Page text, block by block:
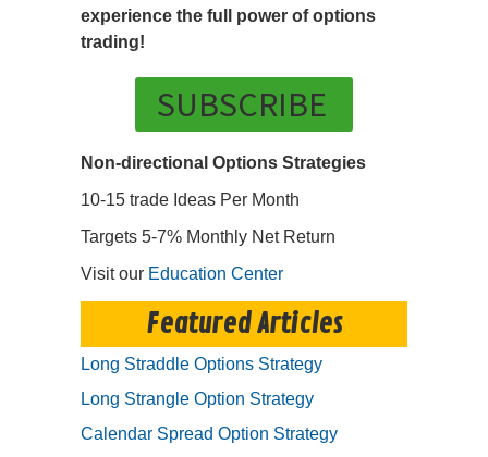
experience the full power of options
trading!
SUBSCRIBE
Non-directional Options Strategies
10-15 trade Ideas Per Month
Targets 5-7% Monthly Net Return
Visit our Education Center
Featured Articles
Long Straddle Options Strategy
Long Strangle Option Strategy
Calendar Spread Option Strategy